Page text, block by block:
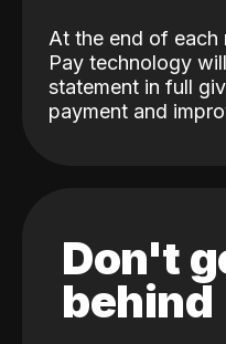
At the end of each
Pay technology
statement in full
payment and
Don't
behind